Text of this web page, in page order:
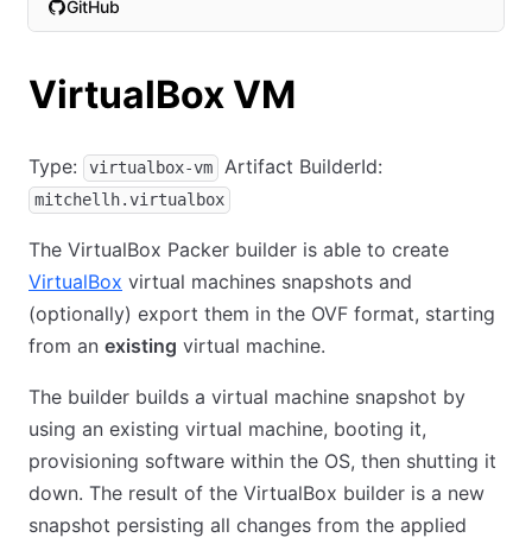
GitHub
(opens in new tab)
VirtualBox VM
Type: virtualbox-vm Artifact BuilderId:
mitchellh.virtualbox
The VirtualBox Packer builder is able to create
VirtualBox virtual machines snapshots and
(optionally) export them in the OVF format, starting
from an existing virtual machine.
The builder builds a virtual machine snapshot by
using an existing virtual machine, booting it,
provisioning software within the OS, then shutting it
down. The result of the VirtualBox builder is a new
snapshot persisting all changes from the applied